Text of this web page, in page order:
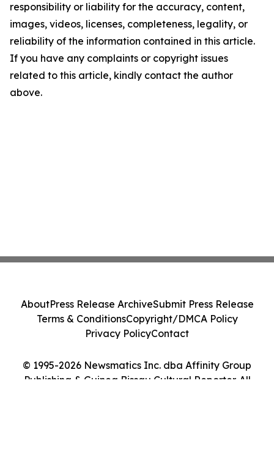
responsibility or liability for the accuracy, content,
images, videos, licenses, completeness, legality, or
reliability of the information contained in this article.
If you have any complaints or copyright issues
related to this article, kindly contact the author
above.
© 1995-2026 Newsmatics Inc. dba Affinity Group
Publishing & Guinea Bissau Cultural Reporter. All
AboutPress Release ArchiveSubmit Press Release
Terms & ConditionsCopyright/DMCA Policy
Privacy PolicyContact